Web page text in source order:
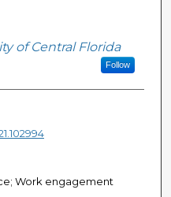
of Central Florida
Follow
Work engagement